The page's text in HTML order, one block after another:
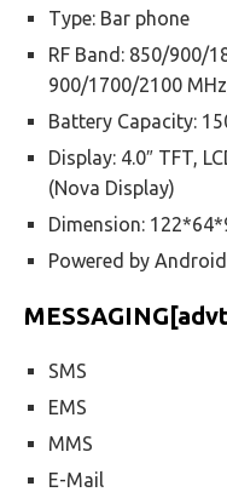
Type: Bar phone
RF Band: 850/900/
900/1700/2100
Battery Capacity:
Display: 4.0″ TFT,
(Nova Display)
Dimension:
Powered by
SMS
EMS
MMS
E-Mail